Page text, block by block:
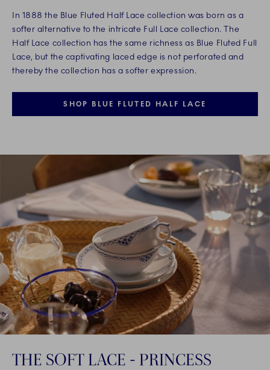
In 1888 the Blue Fluted Half Lace collection was born as a
softer alternative to the intricate Full Lace collection. The
Half Lace collection has the same richness as Blue Fluted Full
Lace, but the captivating laced edge is not perforated and
thereby the collection has a softer expression.
SHOP BLUE FLUTED HALF LACE
THE SOFT LACE - PRINCESS